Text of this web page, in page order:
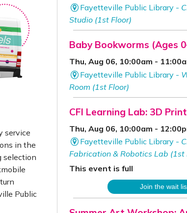
service
in the
selection
Public
Fayetteville Public Library -
Studio (1st Floor)
Baby Bookworms (Ages
Thu, Aug 06, 10:00am -
Fayetteville Public Library -
Room (1st Floor)
CFI Learning Lab: 3D
Thu, Aug 06, 10:00am -
Fayetteville Public Library -
Fabrication & Robotics Lab (1st
This event is full
Join the wait